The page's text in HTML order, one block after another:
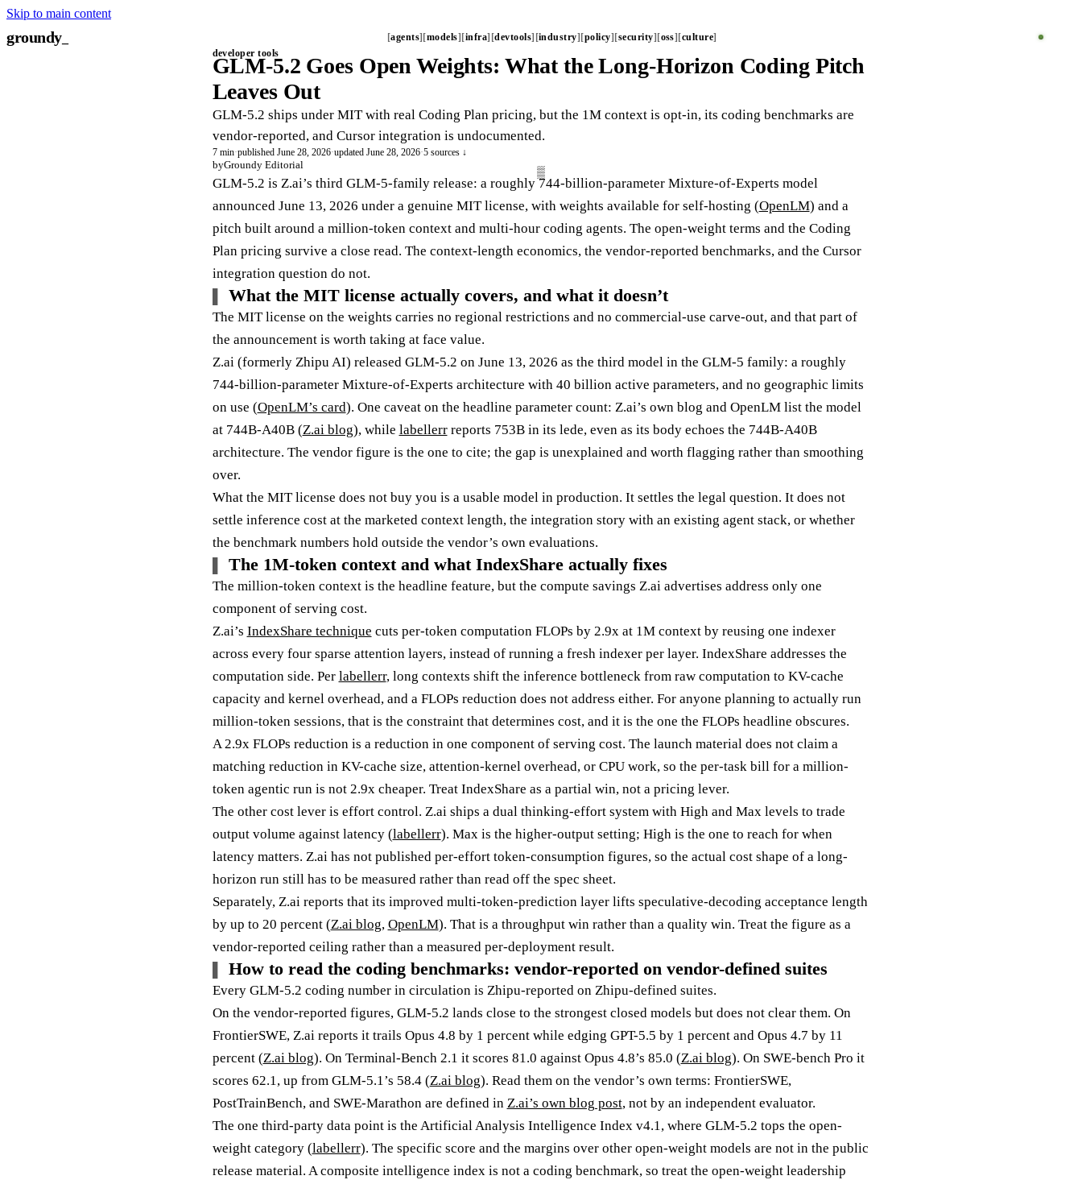
Skip to main content
groundy agents models infra devtools industry policy security oss
culture
developer tools
GLM-5.2 Goes Open Weights: What the Long-Horizon Coding Pitch
Leaves Out
GLM-5.2 ships under MIT with real Coding Plan pricing, but the 1M context is opt-in, its coding benchmarks are
vendor-reported, and Cursor integration is undocumented.
7 min·published June 28, 2026·updated June 28, 2026·5 sources ↓
byGroundy Editorial
GLM-5.2 is Z.ai’s third GLM-5-family release: a roughly 744-billion-parameter Mixture-of-Experts model
announced June 13, 2026 under a genuine MIT license, with weights available for self-hosting (OpenLM) and a
pitch built around a million-token context and multi-hour coding agents. The open-weight terms and the Coding
Plan pricing survive a close read. The context-length economics, the vendor-reported benchmarks, and the Cursor
integration question do not.
What the MIT license actually covers, and what it doesn’t
The MIT license on the weights carries no regional restrictions and no commercial-use carve-out, and that part of
the announcement is worth taking at face value.
Z.ai (formerly Zhipu AI) released GLM-5.2 on June 13, 2026 as the third model in the GLM-5 family: a roughly
744-billion-parameter Mixture-of-Experts architecture with 40 billion active parameters, and no geographic limits
on use (OpenLM’s card). One caveat on the headline parameter count: Z.ai’s own blog and OpenLM list the model
at 744B-A40B (Z.ai blog), while labellerrreports 753B in its lede, even as its body echoes the 744B-A40B
architecture. The vendor figure is the one to cite; the gap is unexplained and worth flagging rather than smoothing
over.
What the MIT license does not buy you is a usable model in production. It settles the legal question. It does not
settle inference cost at the marketed context length, the integration story with an existing agent stack, or whether
the benchmark numbers hold outside the vendor’s own evaluations.
The 1M-token context and what IndexShare actually fixes
The million-token context is the headline feature, but the compute savings Z.ai advertises address only one
component of serving cost.
Z.ai’s IndexShare technique cuts per-token computation FLOPs by 2.9x at 1M context by reusing one indexer
across every four sparse attention layers, instead of running a fresh indexer per layer. IndexShare addresses the
computation side. Per labellerr, long contexts shift the inference bottleneck from raw computation to KV-cache
capacity and kernel overhead, and a FLOPs reduction does not address either. For anyone planning to actually run
million-token sessions, that is the constraint that determines cost, and it is the one the FLOPs headline obscures.
A 2.9x FLOPs reduction is a reduction in one component of serving cost. The launch material does not claim a
matching reduction in KV-cache size, attention-kernel overhead, or CPU work, so the per-task bill for a million-
token agentic run is not 2.9x cheaper. Treat IndexShare as a partial win, not a pricing lever.
The other cost lever is effort control. Z.ai ships a dual thinking-effort system with High and Max levels to trade
output volume against latency (labellerr). Max is the higher-output setting; High is the one to reach for when
latency matters. Z.ai has not published per-effort token-consumption figures, so the actual cost shape of a long-
horizon run still has to be measured rather than read off the spec sheet.
Separately, Z.ai reports that its improved multi-token-prediction layer lifts speculative-decoding acceptance length
by up to 20 percent (Z.ai blog, OpenLM). That is a throughput win rather than a quality win. Treat the figure as a
vendor-reported ceiling rather than a measured per-deployment result.
How to read the coding benchmarks: vendor-reported on vendor-defined suites
Every GLM-5.2 coding number in circulation is Zhipu-reported on Zhipu-defined suites.
On the vendor-reported figures, GLM-5.2 lands close to the strongest closed models but does not clear them. On
FrontierSWE, Z.ai reports it trails Opus 4.8 by 1 percent while edging GPT-5.5 by 1 percent and Opus 4.7 by 11
percent (Z.ai blog). On Terminal-Bench 2.1 it scores 81.0 against Opus 4.8’s 85.0 (Z.ai blog). On SWE-bench Pro it
scores 62.1, up from GLM-5.1’s 58.4 (Z.ai blog). Read them on the vendor’s own terms: FrontierSWE,
PostTrainBench, and SWE-Marathon are defined in Z.ai’s own blog post, not by an independent evaluator.
The one third-party data point is the Artificial Analysis Intelligence Index v4.1, where GLM-5.2 tops the open-
weight category (labellerr). The specific score and the margins over other open-weight models are not in the public
release material. A composite intelligence index is not a coding benchmark, so treat the open-weight leadership